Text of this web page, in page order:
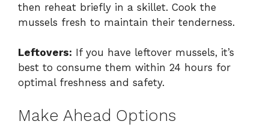
then reheat briefly in a skillet. Cook the
mussels fresh to maintain their tenderness.
Leftovers: If you have leftover mussels, it’s
best to consume them within 24 hours for
optimal freshness and safety.
Make Ahead Options